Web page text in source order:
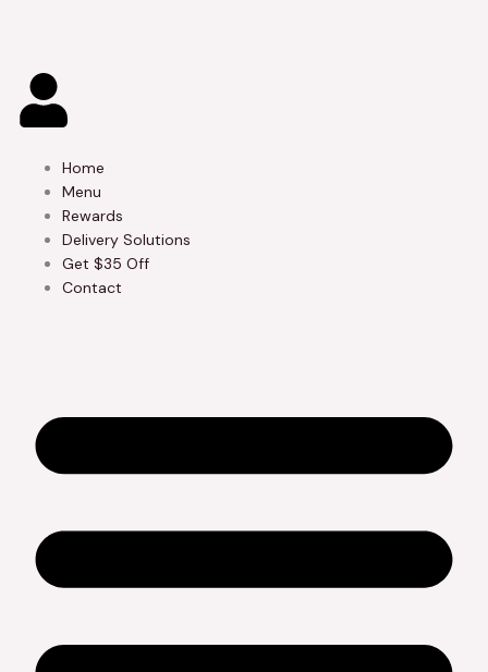
Home
Menu
Rewards
Delivery Solutions
Get $35 Off
Contact